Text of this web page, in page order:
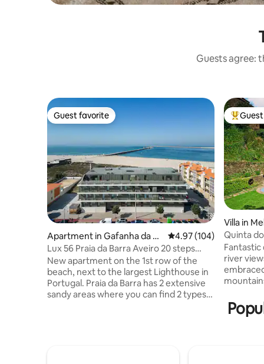
Guests agree:
Guest favorite
Guest favorite
Apartment in Gafanha da N
azaré
4.97 out of 5 average
4.97 (104)
Lux 56 Praia da Barra Aveiro 20 steps
from the beach
New apartment on the 1st row of the
beach, next to the largest Lighthouse in
Portugal. Praia da Barra has 2 extensive
sandy areas where you can find 2 types
Top
Villa in
Quinta
river
from